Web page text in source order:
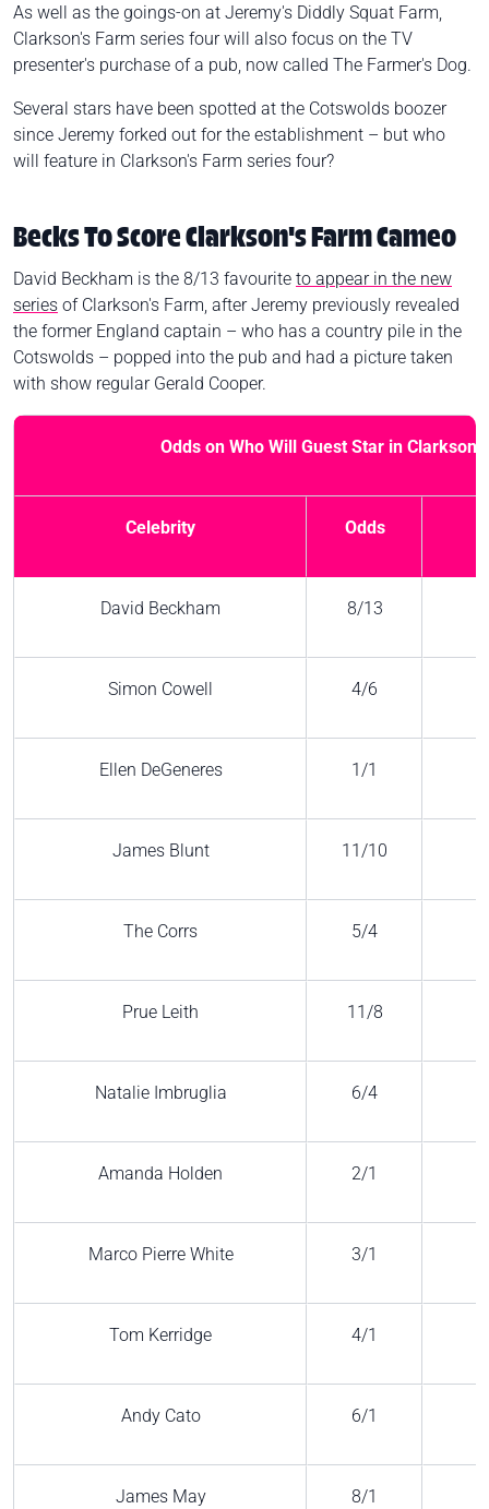
As well as the goings-on at Jeremy's Diddly Squat Farm,
Clarkson's Farm series four will also focus on the TV
presenter's purchase of a pub, now called The Farmer's Dog.
Several stars have been spotted at the Cotswolds boozer
since Jeremy forked out for the establishment – but who
will feature in Clarkson's Farm series four?
Becks To Score Clarkson's Farm Cameo
David Beckham is the 8/13 favourite to appear in the new
series of Clarkson's Farm, after Jeremy previously revealed
the former England captain – who has a country pile in the
Cotswolds – popped into the pub and had a picture taken
with show regular Gerald Cooper.
Odds on Who Will Guest Star in
Celebrity Odds
David Beckham 8/13
Simon Cowell 4/6
Ellen DeGeneres 1/1
James Blunt 11/10
The Corrs 5/4
Prue Leith 11/8
Natalie Imbruglia 6/4
Amanda Holden 2/1
Marco Pierre White 3/1
Tom Kerridge 4/1
Andy Cato 6/1
James May 8/1